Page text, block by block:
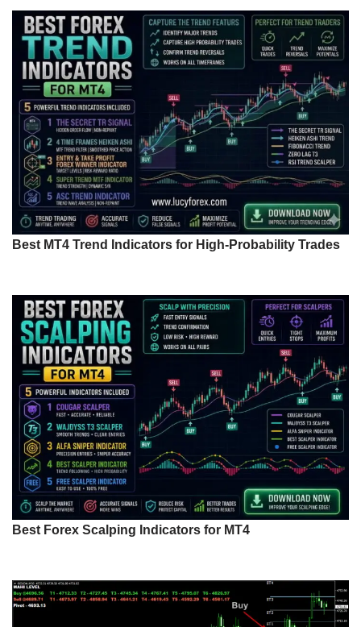
Best MT4 Trend Indicators for High-Probability Trades
Best Forex Scalping Indicators for MT4